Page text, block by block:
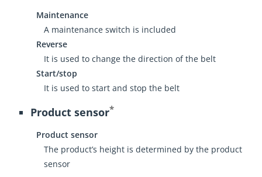
Maintenance
A maintenance switch is included
Reverse
It is used to change the direction of the belt
Start/stop
It is used to start and stop the belt
Product sensor*
Product sensor
The product’s height is determined by the product
sensor